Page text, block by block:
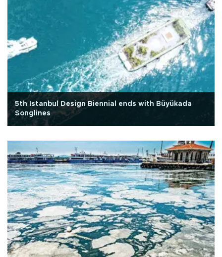
5th Istanbul Design Biennial ends with Büyükada
Songlines